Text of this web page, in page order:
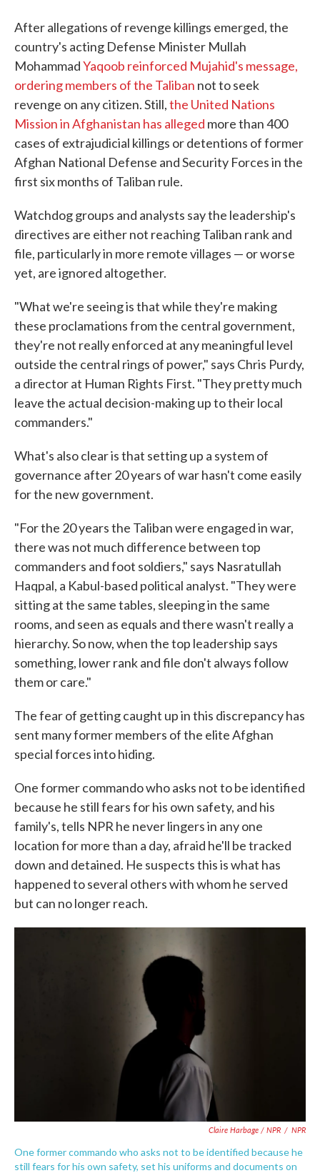
After allegations of revenge killings emerged, the
country's acting Defense Minister Mullah
MohammadYaqoob reinforced Mujahid's message,
ordering members of the Taliban not to seek
revenge on any citizen. Still,the United Nations
Mission in Afghanistan has alleged more than 400
cases of extrajudicial killings or detentions of former
Afghan National Defense and Security Forces in the
first six months of Taliban rule.
Watchdog groups and analysts say the leadership's
directives are either not reaching Taliban rank and
file, particularly in more remote villages — or worse
yet, are ignored altogether.
"What we're seeing is that while they're making
these proclamations from the central government,
they're not really enforced at any meaningful level
outside the central rings of power," says Chris Purdy,
a director at Human Rights First. "They pretty much
leave the actual decision-making up to their local
commanders."
What's also clear is that setting up a system of
governance after 20 years of war hasn't come easily
for the new government.
"For the 20 years the Taliban were engaged in war,
there was not much difference between top
commanders and foot soldiers," says Nasratullah
Haqpal, a Kabul-based political analyst. "They were
sitting at the same tables, sleeping in the same
rooms, and seen as equals and there wasn't really a
hierarchy. So now, when the top leadership says
something, lower rank and file don't always follow
them or care."
The fear of getting caught up in this discrepancy has
sent many former members of the elite Afghan
special forces into hiding.
One former commando who asks not to be identified
because he still fears for his own safety, and his
family's, tells NPR he never lingers in any one
location for more than a day, afraid he'll be tracked
down and detained. He suspects this is what has
happened to several others with whom he served
but can no longer reach.
Claire Harbage / NPR / NPR
One former commando who asks not to be identified because he
still fears for his own safety, set his uniforms and documents on